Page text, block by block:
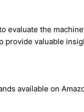
the
provide valuable
available on